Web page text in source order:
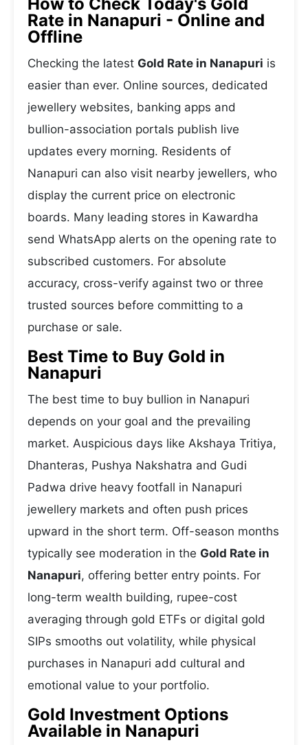
Rate in Nanapuri - Online and
Offline
Checking the latest Gold Rate in Nanapuri is
easier than ever. Online sources, dedicated
jewellery websites, banking apps and
bullion-association portals publish live
updates every morning. Residents of
Nanapuri can also visit nearby jewellers, who
display the current price on electronic
boards. Many leading stores in Kawardha
send WhatsApp alerts on the opening rate to
subscribed customers. For absolute
accuracy, cross-verify against two or three
trusted sources before committing to a
purchase or sale.
Best Time to Buy Gold in
Nanapuri
The best time to buy bullion in Nanapuri
depends on your goal and the prevailing
market. Auspicious days like Akshaya Tritiya,
Dhanteras, Pushya Nakshatra and Gudi
Padwa drive heavy footfall in Nanapuri
jewellery markets and often push prices
upward in the short term. Off-season months
typically see moderation in the Gold Rate in
Nanapuri, offering better entry points. For
long-term wealth building, rupee-cost
averaging through gold ETFs or digital gold
SIPs smooths out volatility, while physical
purchases in Nanapuri add cultural and
emotional value to your portfolio.
Gold Investment Options
Available in Nanapuri